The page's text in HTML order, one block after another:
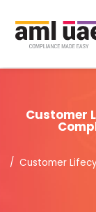
Customer
Customer